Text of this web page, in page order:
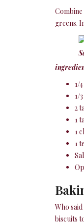
greens.
1/
1/
2
1
1
1
Who
biscuits